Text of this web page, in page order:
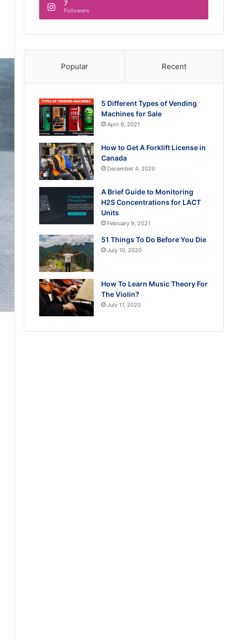
7
Followers
Popular Recent
5 Different Types of Vending
Machines for Sale
April 9, 2021
How to Get A Forklift License in
Canada
December 4, 2020
A Brief Guide to Monitoring
H2S Concentrations for LACT
Units
February 9, 2021
51 Things To Do Before You Die
July 10, 2020
How To Learn Music Theory For
The Violin?
July 17, 2020